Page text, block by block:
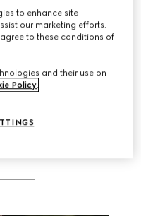
to enhance site
our marketing efforts.
to these conditions of
and their use on
Policy